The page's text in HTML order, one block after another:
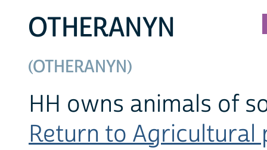
OTHERANYN
(OTHERANYN)
HH owns animals of
Return to Agricultural